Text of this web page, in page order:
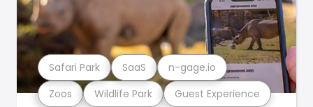
Zoos Wildlife Park Guest Experience
Safari Park SaaS n-gage.io